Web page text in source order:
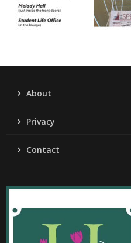
About
Privacy
Contact